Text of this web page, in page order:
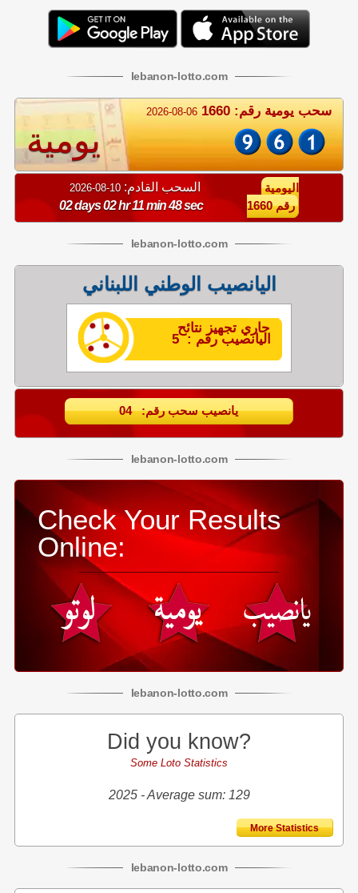
lebanon-lotto.com
2026-08-06 سحب يومية رقم: 1660
يومية
السحب القادم: 10-08-2026
02 days 02 hr 11 min 48 sec
اليومية
رقم 1660
lebanon-lotto.com
اليانصيب الوطني اللبناني
يانصيب سحب رقم: 04
lebanon-lotto.com
Check Your Results
Online:
lebanon-lotto.com
Did you know?
Some Loto Statistics
2025 - Average sum: 129
More Statistics
lebanon-lotto.com